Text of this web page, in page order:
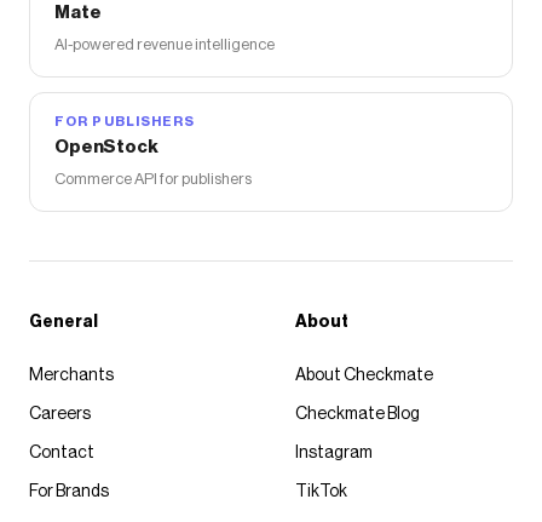
Mate
AI-powered revenue intelligence
FOR PUBLISHERS
OpenStock
Commerce API for publishers
General
Merchants
Careers
Contact
For Brands
About
About Checkmate
Checkmate Blog
Instagram
TikTok